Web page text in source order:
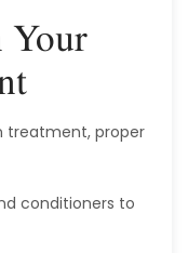
Your
treatment, proper
conditioners to